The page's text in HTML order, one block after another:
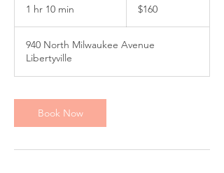
1 hr 10 min
0
i
dollars$160
940 North Milwaukee Avenue
Libertyville
Book Now